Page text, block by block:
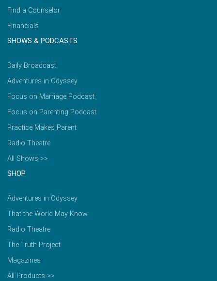
Find a Counselor
Financials
SHOWS & PODCASTS
Daily Broadcast
Adventures in Odyssey
Focus on Marriage Podcast
Focus on Parenting Podcast
Practice Makes Parent
Radio Theatre
All Shows >>
SHOP
Adventures in Odyssey
That the World May Know
Radio Theatre
The Truth Project
Magazines
All Products >>